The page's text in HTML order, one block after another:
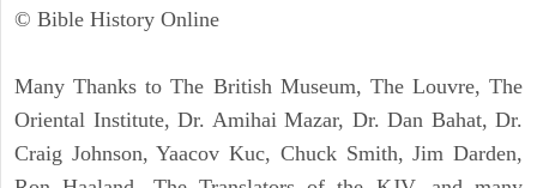
© Bible History Online
Many Thanks to The British Museum, The Louvre, The
Oriental Institute, Dr. Amihai Mazar, Dr. Dan Bahat, Dr.
Craig Johnson, Yaacov Kuc, Chuck Smith, Jim Darden,